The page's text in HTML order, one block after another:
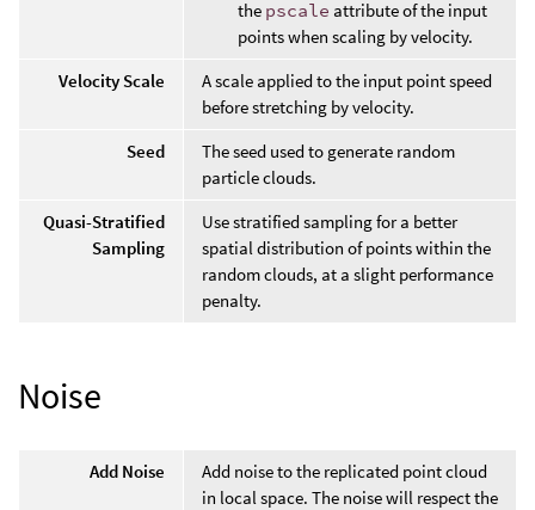
the pscale attribute of the input
points when scaling by velocity.
Velocity Scale
A scale applied to the input point speed
before stretching by velocity.
Seed
The seed used to generate random
particle clouds.
Quasi-Stratified
Sampling
Use stratified sampling for a better
spatial distribution of points within the
random clouds, at a slight performance
penalty.
Noise
Add Noise
Add noise to the replicated point cloud
in local space. The noise will respect the